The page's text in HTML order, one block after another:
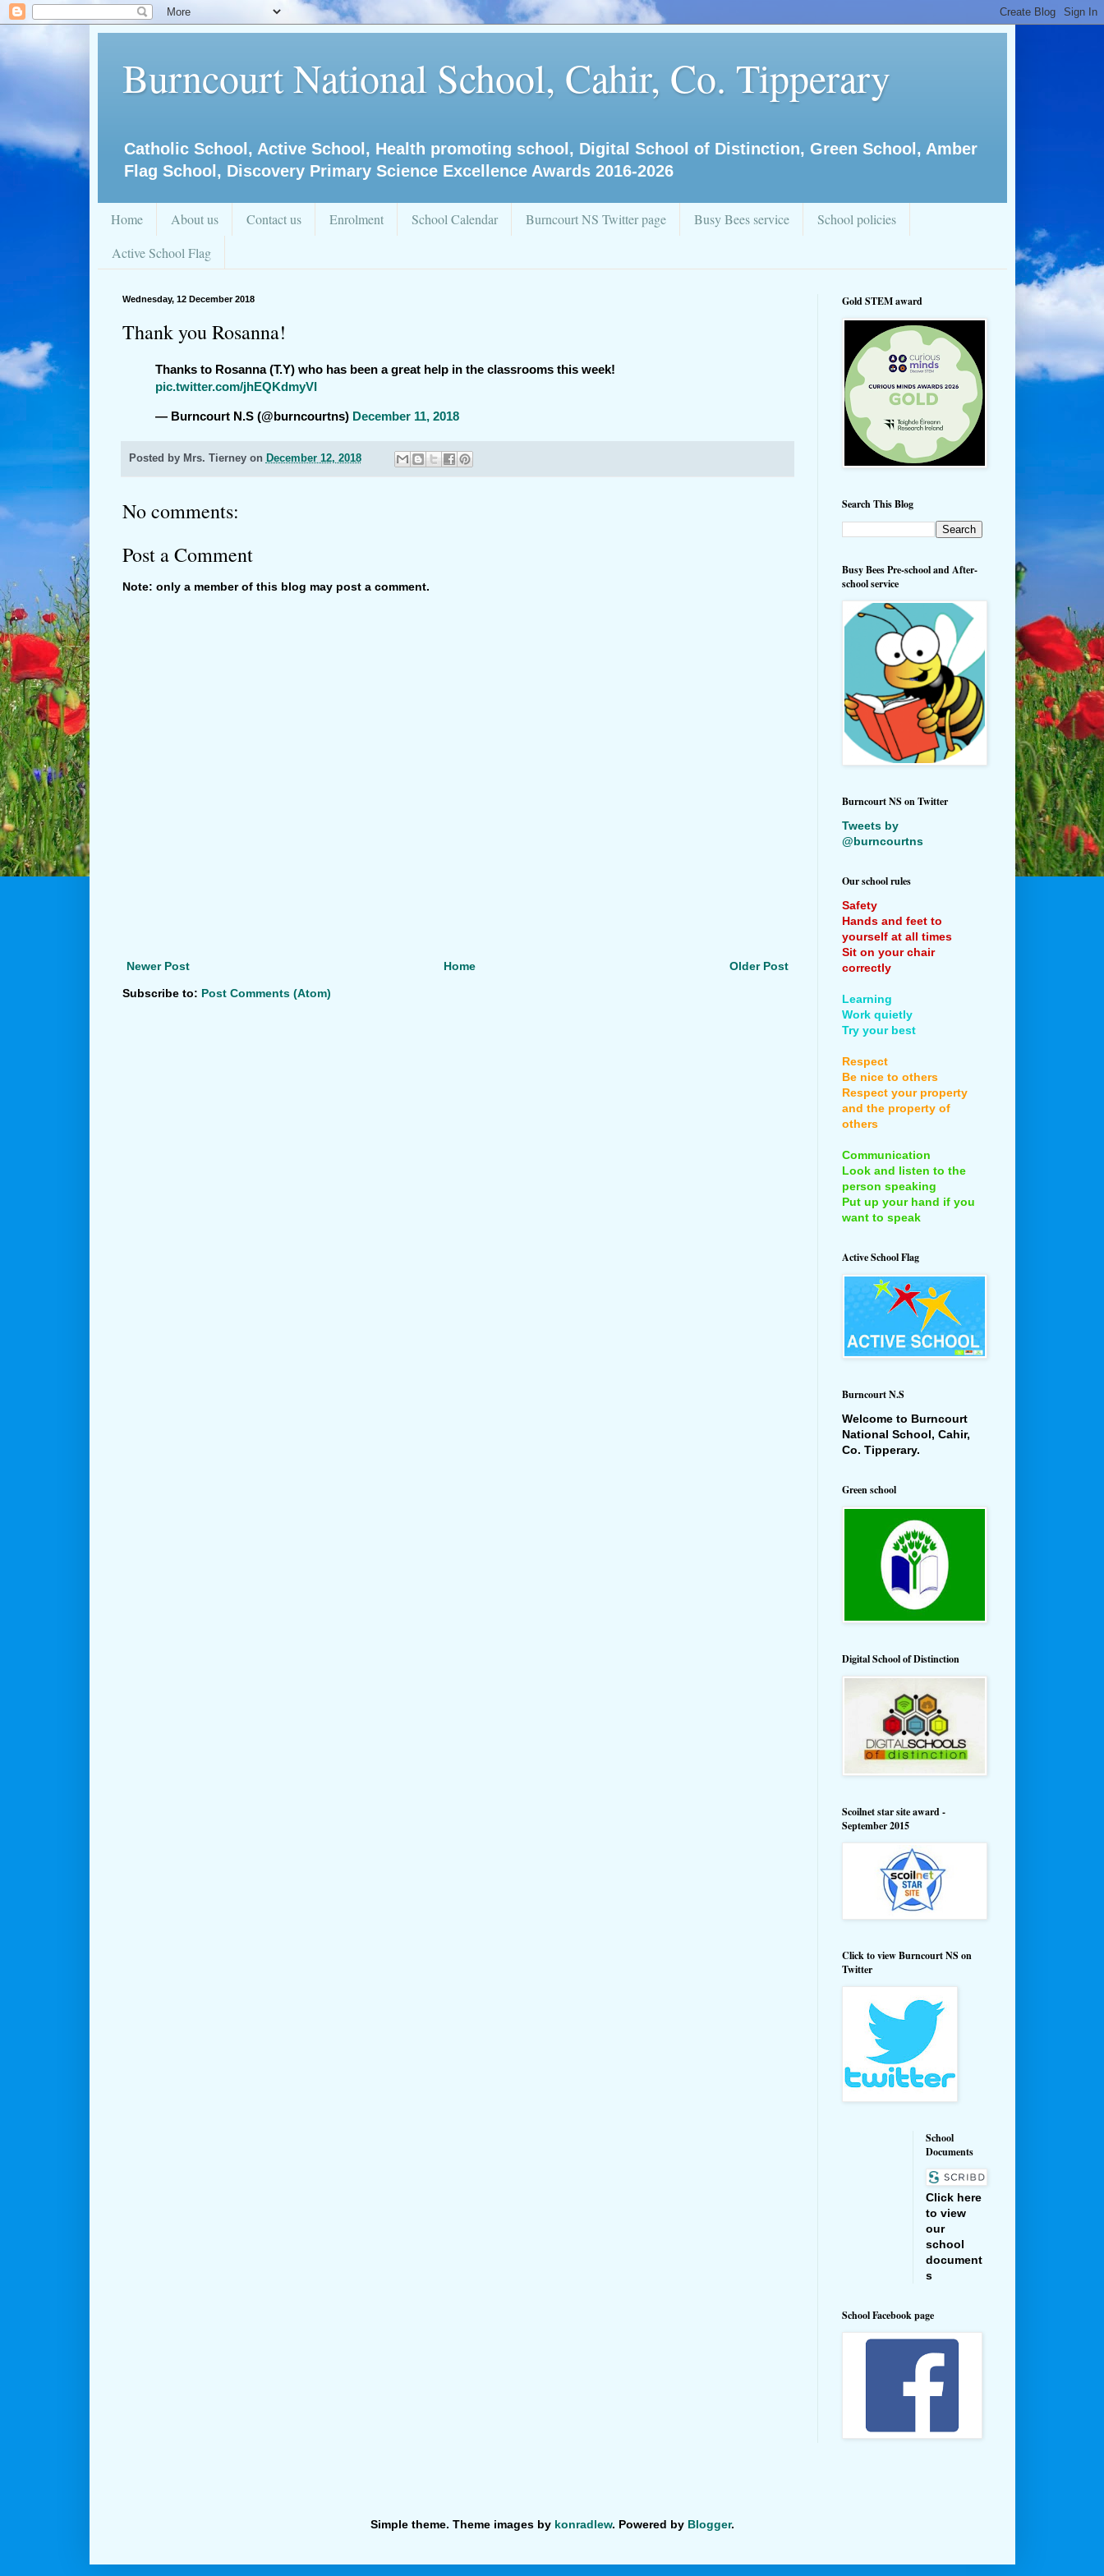
Burncourt National School, Cahir, Co. Tipperary
Catholic School, Active School, Health promoting school, Digital School of Distinction, Green School, Amber
Flag School, Discovery Primary Science Excellence Awards 2016-2026
Home About us Contact us Enrolment School Calendar Burncourt NS Twitter page Busy Bees service
School policies
Active School Flag
Wednesday, 12 December 2018
Thank you Rosanna!
Thanks to Rosanna (T.Y) who has been a great help in the classrooms this week!
pic.twitter.com/jhEQKdmyVI
— Burncourt N.S (@burncourtns) December 11, 2018
Posted by Mrs. Tierney on December 12, 2018
No comments:
Post a Comment
Note: only a member of this blog may post a comment.
Newer Post Older Post
Home
Subscribe to: Post Comments (Atom)
Gold STEM award
Search This Blog
Busy Bees Pre-school and After-
school service
Burncourt NS on Twitter
Tweets by
@burncourtns
Our school rules
Safety
Hands and feet to
yourself at all times
Sit on your chair
correctly
Learning
Work quietly
Try your best
Respect
Be nice to others
Respect your property
and the property of
others
Communication
Look and listen to the
person speaking
Put up your hand if you
want to speak
Active School Flag
Burncourt N.S
Welcome to Burncourt
National School, Cahir,
Co. Tipperary.
Green school
Digital School of Distinction
Scoilnet star site award -
September 2015
Click to view Burncourt NS on
Twitter
School
Documents
Click here
to view
our
school
document
s
School Facebook page
Simple theme. Theme images by konradlew. Powered by Blogger.